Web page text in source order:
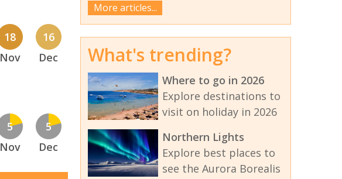
18
Nov
16
Dec
5
Nov
5
Dec
More articles...
What's trending?
Where to go in 2026
Explore destinations to
visit on holiday in 2026
Northern Lights
Explore best places to
see the Aurora Borealis